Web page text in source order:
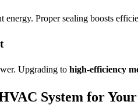
energy. Proper sealing boosts
Upgrading to high-efficiency
System for